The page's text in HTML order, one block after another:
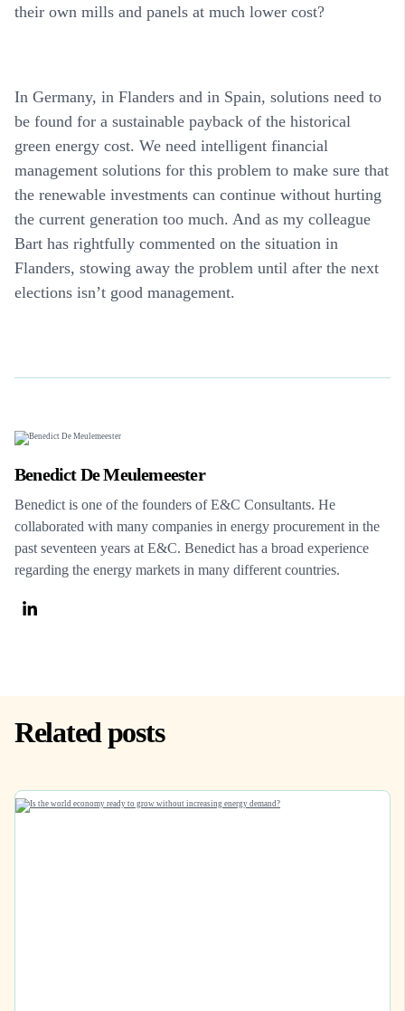
their own mills and panels at much lower cost?
In Germany, in Flanders and in Spain, solutions need to
be found for a sustainable payback of the historical
green energy cost. We need intelligent financial
management solutions for this problem to make sure that
the renewable investments can continue without hurting
the current generation too much. And as my colleague
Bart has rightfully commented on the situation in
Flanders, stowing away the problem until after the next
elections isn’t good management.
Benedict De Meulemeester
Benedict is one of the founders of E&C Consultants. He
collaborated with many companies in energy procurement in the
past seventeen years at E&C. Benedict has a broad experience
regarding the energy markets in many different countries.
Related posts